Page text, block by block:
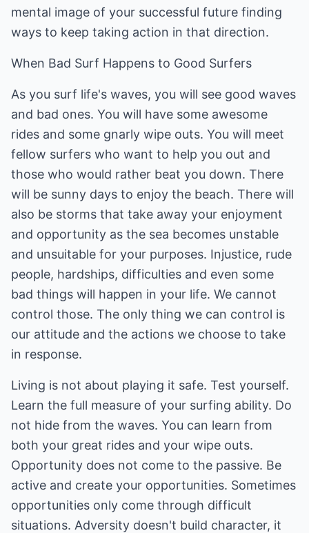
mental image of your successful future finding
ways to keep taking action in that direction.
When Bad Surf Happens to Good Surfers
As you surf life's waves, you will see good waves
and bad ones. You will have some awesome
rides and some gnarly wipe outs. You will meet
fellow surfers who want to help you out and
those who would rather beat you down. There
will be sunny days to enjoy the beach. There will
also be storms that take away your enjoyment
and opportunity as the sea becomes unstable
and unsuitable for your purposes. Injustice, rude
people, hardships, difficulties and even some
bad things will happen in your life. We cannot
control those. The only thing we can control is
our attitude and the actions we choose to take
in response.
Living is not about playing it safe. Test yourself.
Learn the full measure of your surfing ability. Do
not hide from the waves. You can learn from
both your great rides and your wipe outs.
Opportunity does not come to the passive. Be
active and create your opportunities. Sometimes
opportunities only come through difficult
situations. Adversity doesn't build character, it